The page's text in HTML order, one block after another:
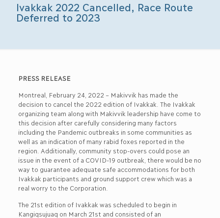
Ivakkak 2022 Cancelled, Race Route
Deferred to 2023
PRESS RELEASE
Montreal, February 24, 2022 – Makivvik has made the
decision to cancel the 2022 edition of Ivakkak. The Ivakkak
organizing team along with Makivvik leadership have come to
this decision after carefully considering many factors
including the Pandemic outbreaks in some communities as
well as an indication of many rabid foxes reported in the
region. Additionally, community stop-overs could pose an
issue in the event of a COVID-19 outbreak, there would be no
way to guarantee adequate safe accommodations for both
Ivakkak participants and ground support crew which was a
real worry to the Corporation.
The 21st edition of Ivakkak was scheduled to begin in
Kangiqsujuaq on March 21st and consisted of an